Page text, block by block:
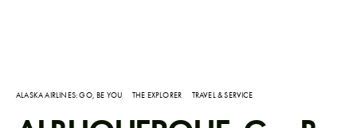
ALASKA AIRLINES: GO, BE YOU THE EXPLORER TRAVEL & SERVICE